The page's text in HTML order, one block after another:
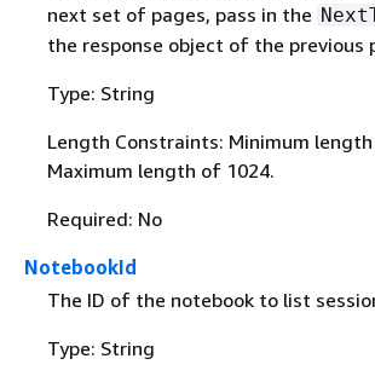
next set of pages, pass in the
the response object of the previous
Type: String
Length Constraints: Minimum
Maximum length of 1024.
Required: No
NotebookId
The ID of the notebook to list
Type: String